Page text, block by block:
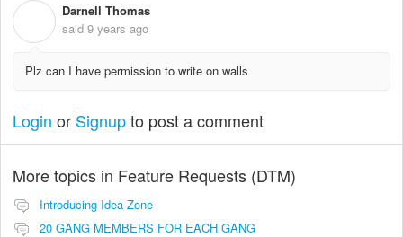
Darnell Thomas
said 9 years ago
Plz can I have permission to write on walls
Login or Signupto post a comment
More topics in Feature Requests (DTM)
Introducing Idea Zone
20 GANG MEMBERS FOR EACH GANG